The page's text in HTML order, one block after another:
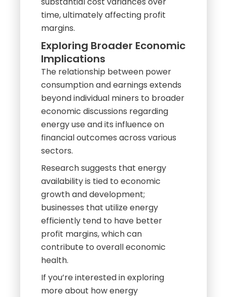
time, ultimately affecting profit
margins.
Exploring Broader Economic
Implications
The relationship between power
consumption and earnings extends
beyond individual miners to broader
economic discussions regarding
energy use and its influence on
financial outcomes across various
sectors.
Research suggests that energy
availability is tied to economic
growth and development;
businesses that utilize energy
efficiently tend to have better
profit margins, which can
contribute to overall economic
health.
If you’re interested in exploring
more about how energy